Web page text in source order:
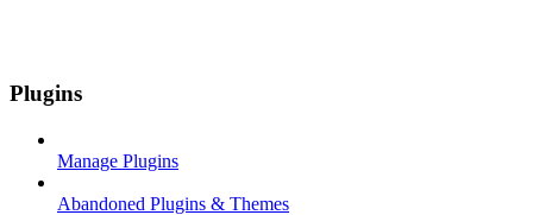
Plugins
Manage Plugins
Abandoned Plugins & Themes